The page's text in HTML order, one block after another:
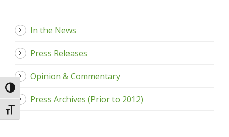
Toggle High Contrast
Toggle Font size
In the News
Press Releases
Opinion & Commentary
Press Archives (Prior to 2012)